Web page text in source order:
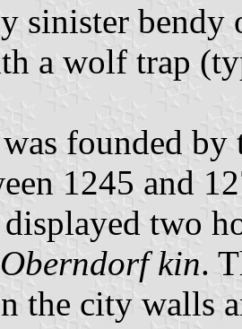
sinister
a wolf trap
founded
1245 and
two
kin.
the city walls